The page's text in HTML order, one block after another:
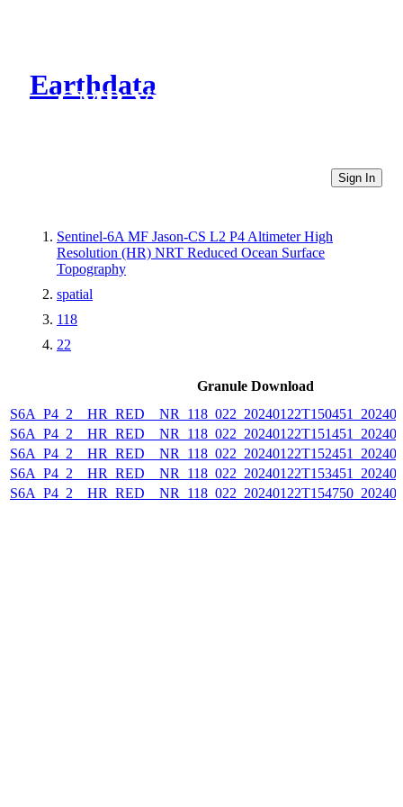
Earthdata
CMR Virtual Directories
Sign In
Sentinel-6A MF Jason-CS L2 P4 Altimeter High
Resolution (HR) NRT Reduced Ocean Surface
Topography
spatial
118
22
Granule Download